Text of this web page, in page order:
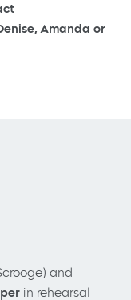
Amanda or
and
in rehearsal